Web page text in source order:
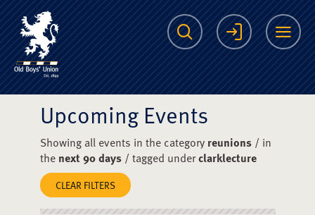
The Scots College
Search Login
Upcoming Events
Showing all events in the category reunions/ in
the next 90 days/ tagged underclarklecture
CLEAR FILTERS